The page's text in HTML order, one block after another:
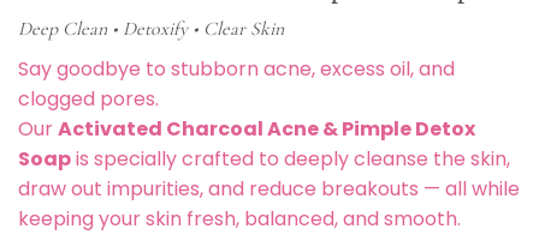
Deep Clean • Detoxify • Clear Skin
Say goodbye to stubborn acne, excess oil, and
clogged pores.
OurActivated Charcoal Acne & Pimple Detox
Soapis specially crafted to deeply cleanse the skin,
draw out impurities, and reduce breakouts — all while
keeping your skin fresh, balanced, and smooth.